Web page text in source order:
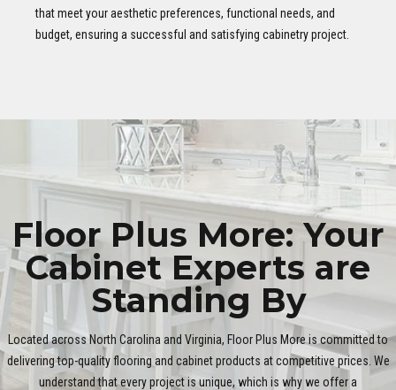
that meet your aesthetic preferences, functional needs, and
budget, ensuring a successful and satisfying cabinetry project.
Floor Plus More: Your
Cabinet Experts are
Standing By
Located across North Carolina and Virginia, Floor Plus More is committed to
delivering top-quality flooring and cabinet products at competitive prices. We
understand that every project is unique, which is why we offer a